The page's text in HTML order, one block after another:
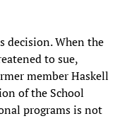
decision. When the
to sue,
member Haskell
of the School
programs is not